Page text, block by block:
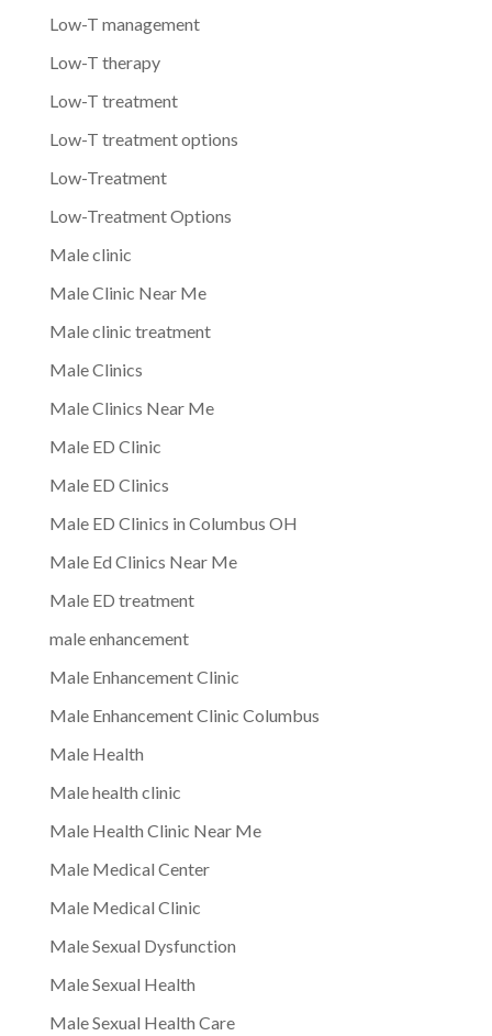
Low-T management
Low-T therapy
Low-T treatment
Low-T treatment options
Low-Treatment
Low-Treatment Options
Male clinic
Male Clinic Near Me
Male clinic treatment
Male Clinics
Male Clinics Near Me
Male ED Clinic
Male ED Clinics
Male ED Clinics in Columbus OH
Male Ed Clinics Near Me
Male ED treatment
male enhancement
Male Enhancement Clinic
Male Enhancement Clinic Columbus
Male Health
Male health clinic
Male Health Clinic Near Me
Male Medical Center
Male Medical Clinic
Male Sexual Dysfunction
Male Sexual Health
Male Sexual Health Care